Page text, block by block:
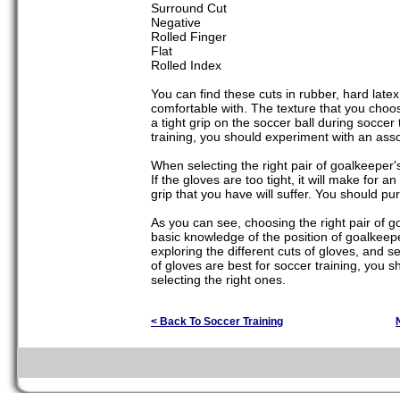
Surround Cut
Negative
Rolled Finger
Flat
Rolled Index
You can find these cuts in rubber, hard
comfortable with. The texture that you
a tight grip on the soccer ball during
training, you should experiment with an
When selecting the right pair of
If the gloves are too tight, it will make for
grip that you have will suffer. You should
As you can see, choosing the right pair of
basic knowledge of the position of
exploring the different cuts of gloves, and
of gloves are best for soccer training, you
selecting the right ones.
< Back To Soccer Training